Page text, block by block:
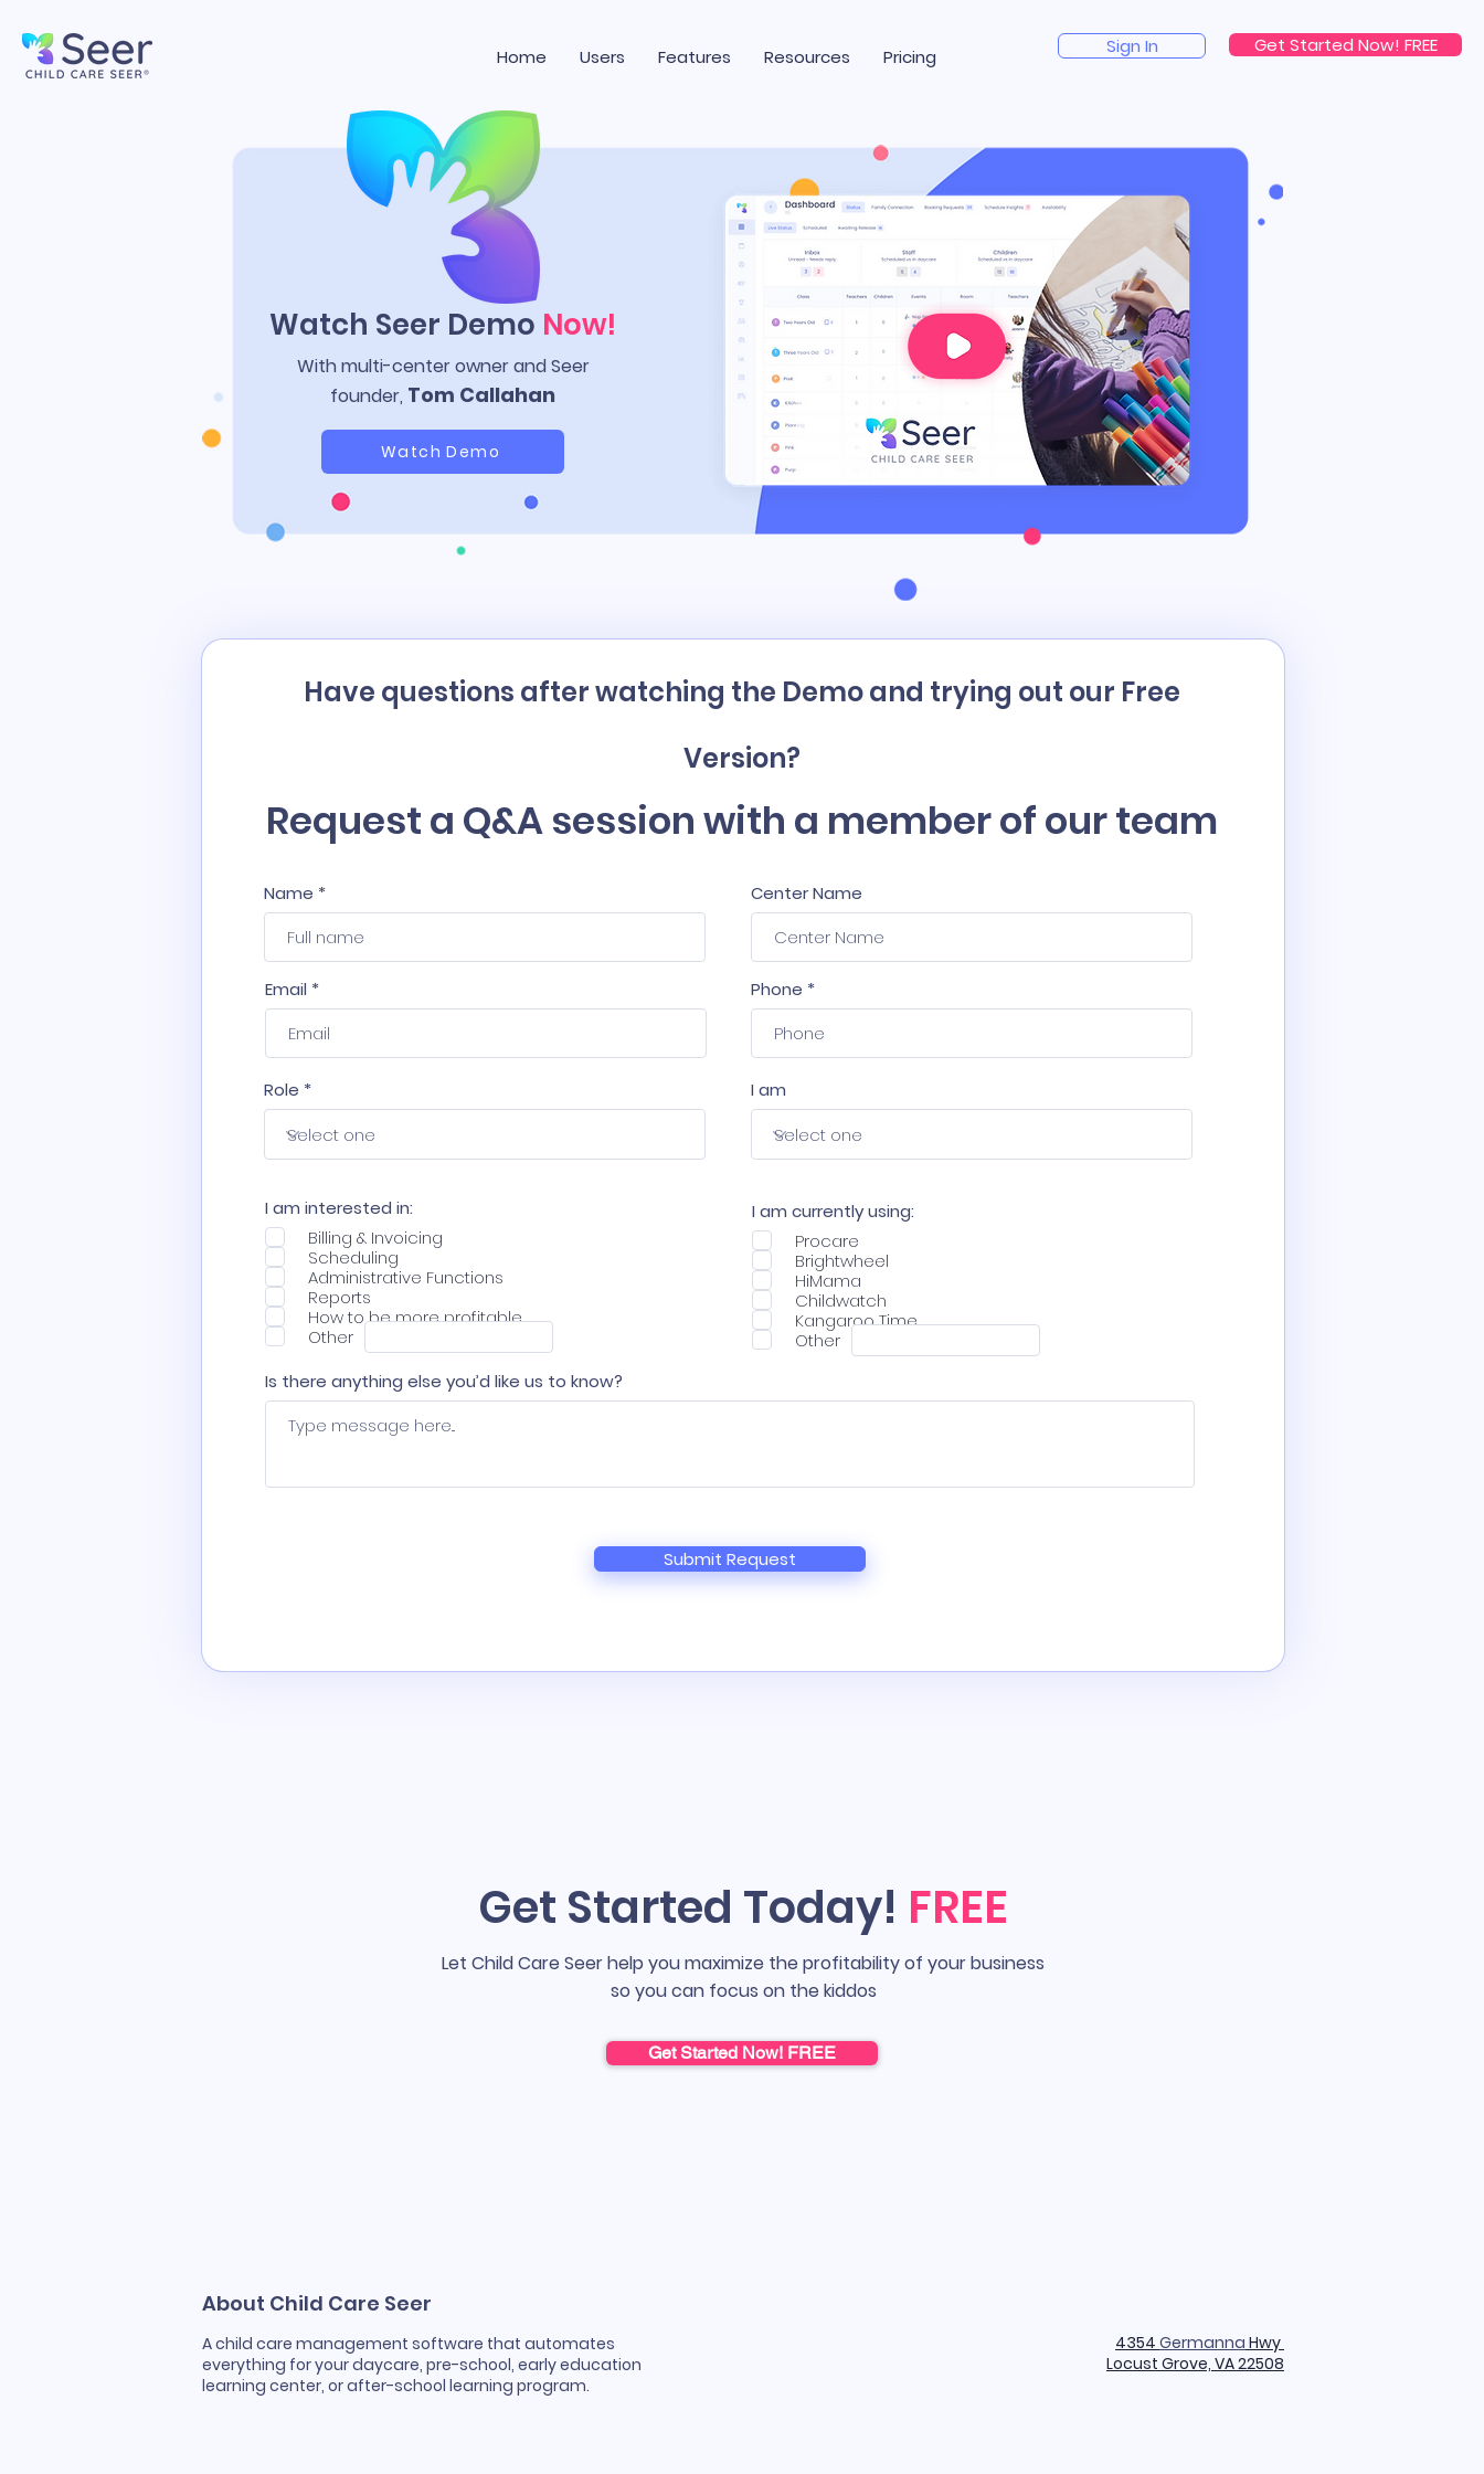
Home Users Features Resources Pricing Sign In Get Started Now! FREE
Watch Seer Demo Now!
With multi-center owner and Seer
founder, Tom Callahan
Watch Demo
Have questions after watching the Demo and trying out our Free
Version?
Request a Q&A session with a member of our team
Name
Email
Role
I am interested in:
Billing & Invoicing
Scheduling
Administrative Functions
Reports
How to be more profitable
Other
Center Name
Phone
I am
I am currently using:
Procare
Brightwheel
HiMama
Childwatch
Kangaroo Time
Other
Is there anything else you’d like us to know?
Submit Request
Get Started Today! FREE
Let Child Care Seer help you maximize the profitability of your business
so you can focus on the kiddos
Get Started Now! FREE
About Child Care Seer
A child care management software that automates
everything for your daycare, pre-school, early education
learning center, or after-school learning program.
4354 Germanna Hwy
Locust Grove, VA 22508